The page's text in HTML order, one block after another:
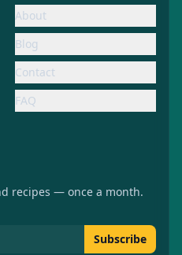
About
Blog
Contact
FAQ
recipes — once a month.
newsletter Subscribe